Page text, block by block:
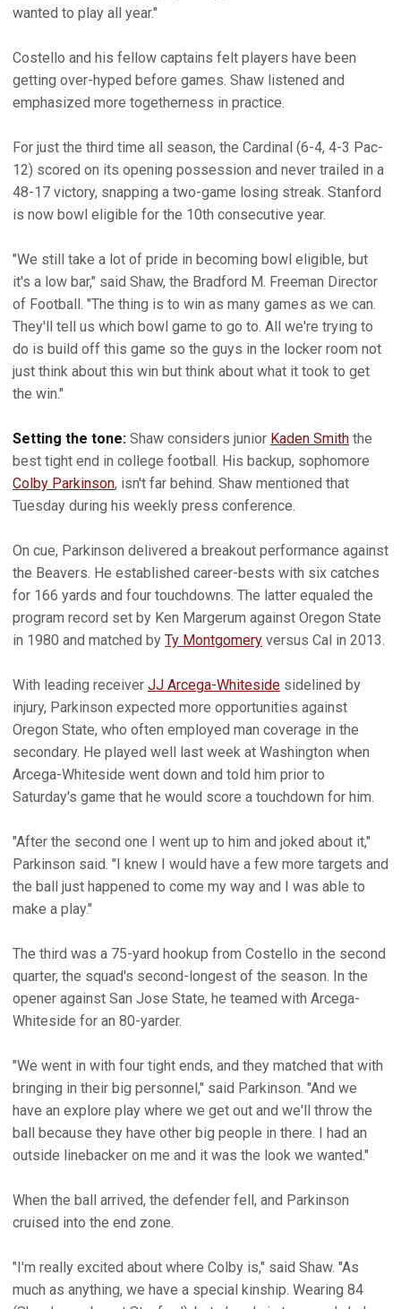
wanted to play all year."
Costello and his fellow captains felt players have been
getting over-hyped before games. Shaw listened and
emphasized more togetherness in practice.
For just the third time all season, the Cardinal (6-4, 4-3 Pac-
12) scored on its opening possession and never trailed in a
48-17 victory, snapping a two-game losing streak. Stanford
is now bowl eligible for the 10th consecutive year.
"We still take a lot of pride in becoming bowl eligible, but
it's a low bar," said Shaw, the Bradford M. Freeman Director
of Football. "The thing is to win as many games as we can.
They'll tell us which bowl game to go to. All we're trying to
do is build off this game so the guys in the locker room not
just think about this win but think about what it took to get
the win."
Setting the tone: Shaw considers junior Kaden Smith the
best tight end in college football. His backup, sophomore
Colby Parkinson, isn't far behind. Shaw mentioned that
Tuesday during his weekly press conference.
On cue, Parkinson delivered a breakout performance against
the Beavers. He established career-bests with six catches
for 166 yards and four touchdowns. The latter equaled the
program record set by Ken Margerum against Oregon State
in 1980 and matched by Ty Montgomery versus Cal in 2013.
With leading receiver JJ Arcega-Whiteside sidelined by
injury, Parkinson expected more opportunities against
Oregon State, who often employed man coverage in the
secondary. He played well last week at Washington when
Arcega-Whiteside went down and told him prior to
Saturday's game that he would score a touchdown for him.
"After the second one I went up to him and joked about it,"
Parkinson said. "I knew I would have a few more targets and
the ball just happened to come my way and I was able to
make a play."
The third was a 75-yard hookup from Costello in the second
quarter, the squad's second-longest of the season. In the
opener against San Jose State, he teamed with Arcega-
Whiteside for an 80-yarder.
"We went in with four tight ends, and they matched that with
bringing in their big personnel," said Parkinson. "And we
have an explore play where we get out and we'll throw the
ball because they have other big people in there. I had an
outside linebacker on me and it was the look we wanted."
When the ball arrived, the defender fell, and Parkinson
cruised into the end zone.
"I'm really excited about where Colby is," said Shaw. "As
much as anything, we have a special kinship. Wearing 84